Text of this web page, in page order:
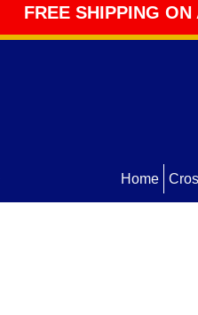
FREE SHIPPING
Home